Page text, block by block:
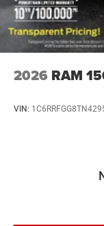
Floor Mats
Smart
Smart
Power
Power Door
Stability
2026 RAM
VIN: